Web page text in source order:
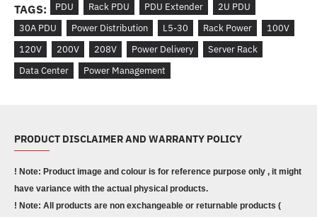
TAGS: PDU Rack PDU PDU Extender
2U PDU
30A PDU
Power Distribution L5-30 Rack Power
100V
120V
200V 208V Power Delivery
Server Rack
Data Center
Power Management
PRODUCT DISCLAIMER AND WARRANTY POLICY
! Note: Product image and colour is for reference purpose only , it might
have variance with the actual physical products.
! Note: All products are non exchangeable or returnable products (